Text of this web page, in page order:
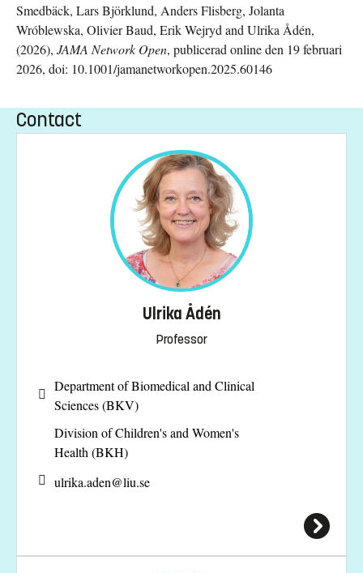
Smedbäck, Lars Björklund, Anders Flisberg, Jolanta
Wróblewska, Olivier Baud, Erik Wejryd and Ulrika Ådén,
(2026), JAMA Network Open, publicerad online den 19 februari
2026, doi: 10.1001/jamanetworkopen.2025.60146
Contact
Ulrika Ådén
Professor
Department of Biomedical and Clinical
Sciences (BKV)
Division of Children's and Women's
Health (BKH)
ulrika.aden@liu.se